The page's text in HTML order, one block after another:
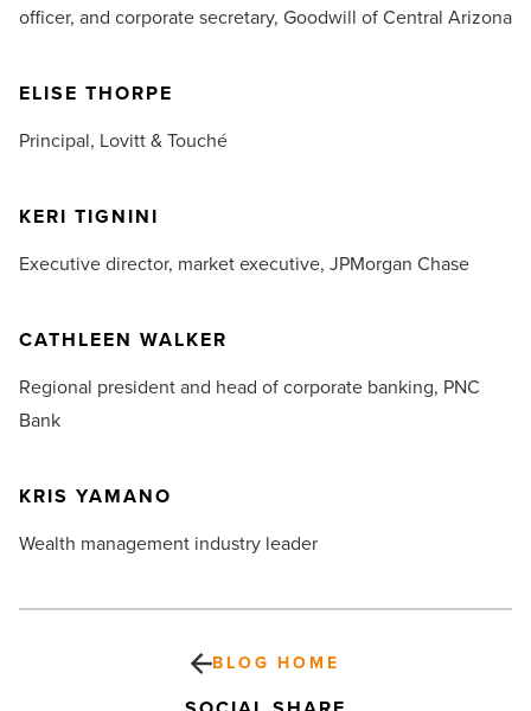
officer, and corporate secretary, Goodwill of Central Arizona
ELISE THORPE
Principal, Lovitt & Touché
KERI TIGNINI
Executive director, market executive, JPMorgan Chase
CATHLEEN WALKER
Regional president and head of corporate banking, PNC
Bank
KRIS YAMANO
Wealth management industry leader
BLOG HOME